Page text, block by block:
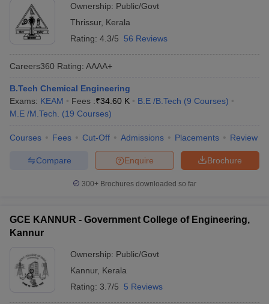
Ownership: Public/Govt
Thrissur, Kerala
Rating: 4.3/5 56 Reviews
Careers360 Rating: AAAA+
B.Tech Chemical Engineering
Exams: KEAM Fees :₹34.60 K B.E /B.Tech (9 Courses)
M.E /M.Tech.
(19 Courses)
Courses Fees Cut-Off Admissions Placements Review
Brochure
Enquire
Compare
300+ Brochures downloaded so far
GCE KANNUR - Government College of Engineering,
Kannur
Ownership: Public/Govt
Kannur, Kerala
Rating: 3.7/5 5 Reviews